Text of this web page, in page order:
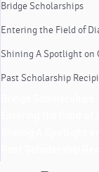
Bridge Scholarships
Entering the Field of
Shining A Spotlight on
Past Scholarship